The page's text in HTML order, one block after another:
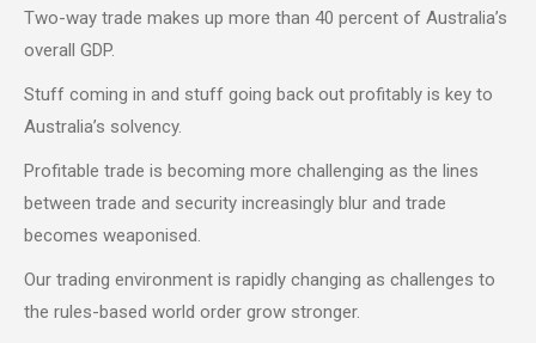
Two-way trade makes up more than 40 percent of Australia’s
overall GDP.
Stuff coming in and stuff going back out profitably is key to
Australia’s solvency.
Profitable trade is becoming more challenging as the lines
between trade and security increasingly blur and trade
becomes weaponised.
Our trading environment is rapidly changing as challenges to
the rules-based world order grow stronger.